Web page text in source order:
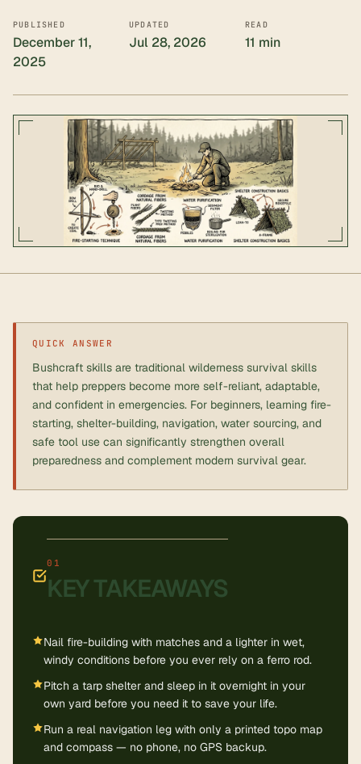
PUBLISHED
December 11,
2025
UPDATED
Jul 28, 2026
READ
11 min
QUICK ANSWER
Bushcraft skills are traditional wilderness survival skills
that help preppers become more self-reliant, adaptable,
and confident in emergencies. For beginners, learning fire-
starting, shelter-building, navigation, water sourcing, and
safe tool use can significantly strengthen overall
preparedness and complement modern survival gear.
KEY TAKEAWAYS
Nail fire-building with matches and a lighter in wet,
windy conditions before you ever rely on a ferro rod.
Pitch a tarp shelter and sleep in it overnight in your
own yard before you need it to save your life.
Run a real navigation leg with only a printed topo map
and compass — no phone, no GPS backup.